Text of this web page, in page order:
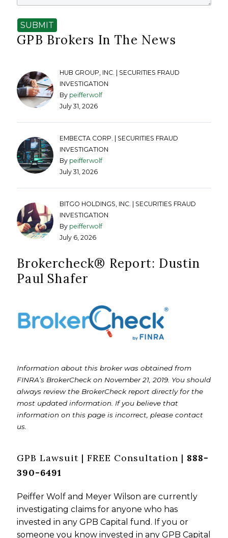
SUBMIT
GPB Brokers In The News
HUB GROUP, INC. | SECURITIES FRAUD
INVESTIGATION
By peifferwolf
July 31, 2026
EMBECTA CORP. | SECURITIES FRAUD
INVESTIGATION
By peifferwolf
July 31, 2026
BITGO HOLDINGS, INC. | SECURITIES FRAUD
INVESTIGATION
By peifferwolf
July 6, 2026
Brokercheck®️ Report: Dustin
Paul Shafer
Information about this broker was obtained from
FINRA’s BrokerCheck on November 21, 2019. You should
always review the BrokerCheck report directly for the
most updated information. If you believe that
information on this page is incorrect, please contact
us.
GPB Lawsuit | FREE Consultation | 888-
390-6491
Peiffer Wolf and Meyer Wilson are currently
investigating claims for anyone who has
invested in any GPB Capital fund. If you or
someone you know invested in any GPB Capital